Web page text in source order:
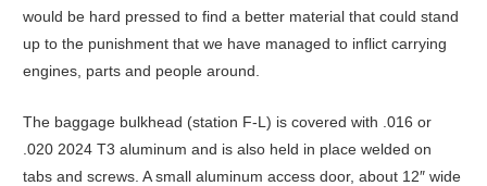
would be hard pressed to find a better material that could stand
up to the punishment that we have managed to inflict carrying
engines, parts and people around.
The baggage bulkhead (station F-L) is covered with .016 or
.020 2024 T3 aluminum and is also held in place welded on
tabs and screws. A small aluminum access door, about 12″ wide